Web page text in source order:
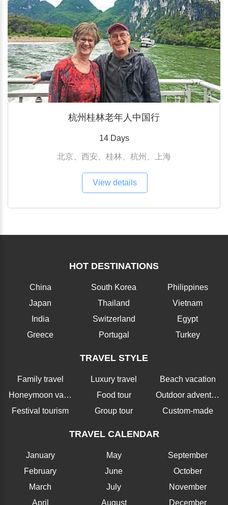
杭州桂林老年人中国行
14 Days
北京、西安、桂林、杭州、上海
View details
HOT DESTINATIONS
China
Japan
India
Greece
South Korea
Thailand
Switzerland
Portugal
Philippines
Vietnam
Egypt
Turkey
TRAVEL STYLE
Family travel
Honeymoon vacation
Festival tourism
Luxury travel
Food tour
Group tour
Beach vacation
Outdoor adventure
Custom-made
TRAVEL CALENDAR
January
February
March
April
May
June
July
August
September
October
November
December